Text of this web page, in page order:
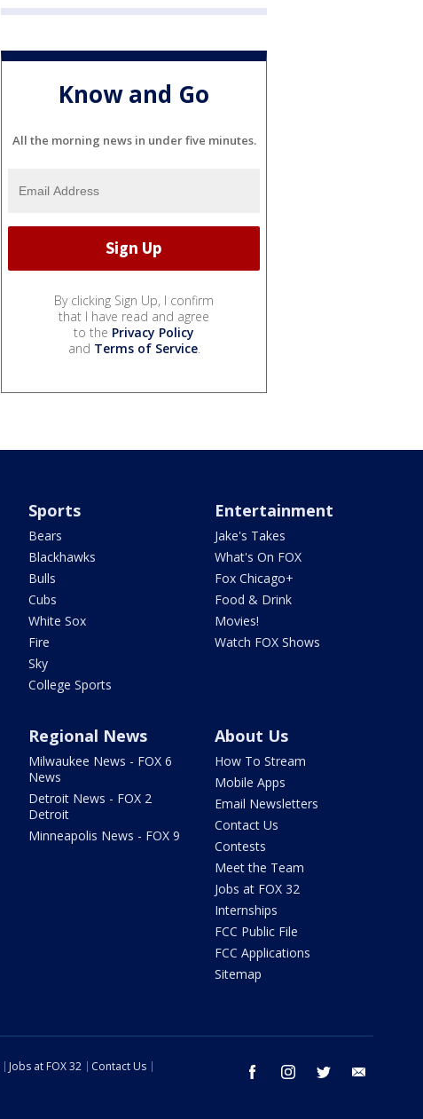
Know and Go
All the morning news in under five minutes.
By clicking Sign Up, I confirm
that I have read and agree
to the Privacy Policy
and Terms of Service.
Sports
Bears
Blackhawks
Bulls
Cubs
White Sox
Fire
Sky
College Sports
Entertainment
Jake's Takes
What's On FOX
Fox Chicago+
Food & Drink
Movies!
Watch FOX Shows
Regional News
Milwaukee News - FOX 6
News
Detroit News - FOX 2
Detroit
Minneapolis News - FOX 9
About Us
How To Stream
Mobile Apps
Email Newsletters
Contact Us
Contests
Meet the Team
Jobs at FOX 32
Internships
FCC Public File
FCC Applications
Sitemap
facebook instagram twitter
Jobs at FOX 32
Contact Us